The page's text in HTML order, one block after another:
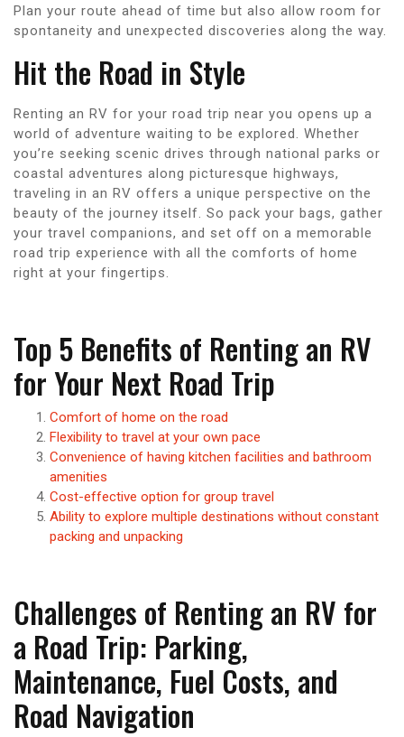
Plan your route ahead of time but also allow room for
spontaneity and unexpected discoveries along the way.
Hit the Road in Style
Renting an RV for your road trip near you opens up a
world of adventure waiting to be explored. Whether
you’re seeking scenic drives through national parks or
coastal adventures along picturesque highways,
traveling in an RV offers a unique perspective on the
beauty of the journey itself. So pack your bags, gather
your travel companions, and set off on a memorable
road trip experience with all the comforts of home
right at your fingertips.
Top 5 Benefits of Renting an RV
for Your Next Road Trip
Comfort of home on the road
Flexibility to travel at your own pace
Convenience of having kitchen facilities and bathroom
amenities
Cost-effective option for group travel
Ability to explore multiple destinations without constant
packing and unpacking
Challenges of Renting an RV for
a Road Trip: Parking,
Maintenance, Fuel Costs, and
Road Navigation